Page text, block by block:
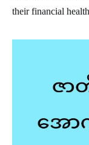
their financial